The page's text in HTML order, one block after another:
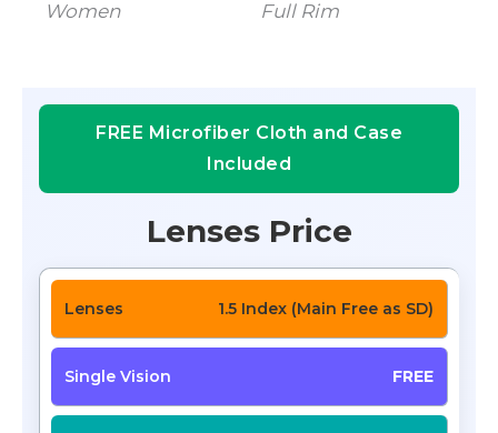
Women
Full Rim
FREE Microfiber Cloth and Case
Included
Lenses Price
1.5 Index (Main Free as SD)
FREE